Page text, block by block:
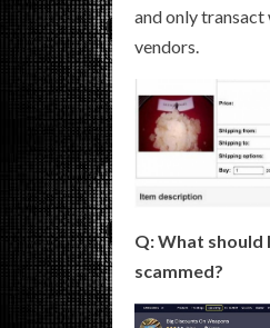
and only
vendors.
Q: What should
scammed?